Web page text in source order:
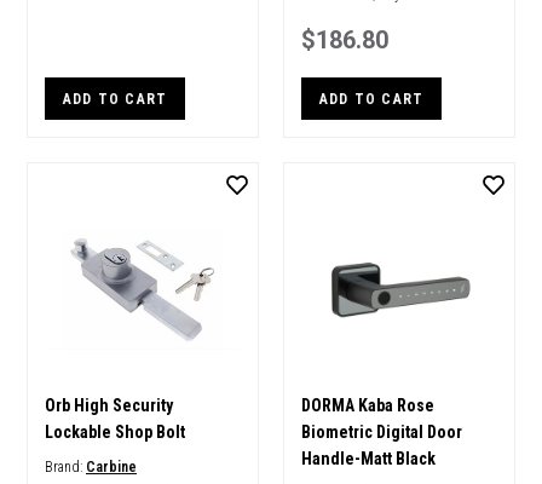
ADD TO CART
$186.80
ADD TO CART
Orb High Security
Lockable Shop Bolt
Brand: Carbine
DORMA Kaba Rose
Biometric Digital Door
Handle-Matt Black